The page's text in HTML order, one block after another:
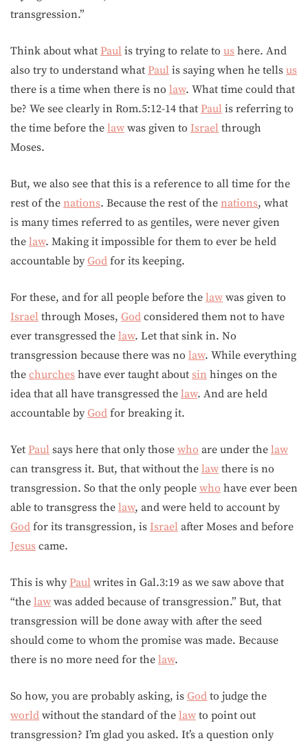
transgression.”
Think about what Paul is trying to relate to us here. And
also try to understand what Paul is saying when he tells us
there is a time when there is no law. What time could that
be? We see clearly in Rom.5:12-14 that Paul is referring to
the time before the law was given to Israel through
Moses.
But, we also see that this is a reference to all time for the
rest of the nations. Because the rest of the nations, what
is many times referred to as gentiles, were never given
the law. Making it impossible for them to ever be held
accountable by God for its keeping.
For these, and for all people before the law was given to
Israel through Moses, God considered them not to have
ever transgressed the law. Let that sink in. No
transgression because there was no law. While everything
the churches have ever taught about sin hinges on the
idea that all have transgressed the law. And are held
accountable by God for breaking it.
Yet Paul says here that only those who are under the law
can transgress it. But, that without the law there is no
transgression. So that the only people who have ever been
able to transgress the law, and were held to account by
God for its transgression, is Israel after Moses and before
Jesus came.
This is why Paul writes in Gal.3:19 as we saw above that
“the law was added because of transgression.” But, that
transgression will be done away with after the seed
should come to whom the promise was made. Because
there is no more need for the law.
So how, you are probably asking, is God to judge the
world without the standard of the law to point out
transgression? I’m glad you asked. It’s a question only